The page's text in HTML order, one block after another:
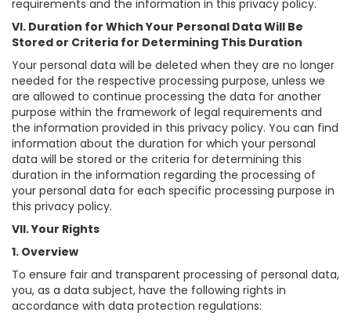
requirements and the information in this privacy policy.
VI. Duration for Which Your Personal Data Will Be
Stored or Criteria for Determining This Duration
Your personal data will be deleted when they are no longer
needed for the respective processing purpose, unless we
are allowed to continue processing the data for another
purpose within the framework of legal requirements and
the information provided in this privacy policy. You can find
information about the duration for which your personal
data will be stored or the criteria for determining this
duration in the information regarding the processing of
your personal data for each specific processing purpose in
this privacy policy.
VII. Your Rights
1. Overview
To ensure fair and transparent processing of personal data,
you, as a data subject, have the following rights in
accordance with data protection regulations: